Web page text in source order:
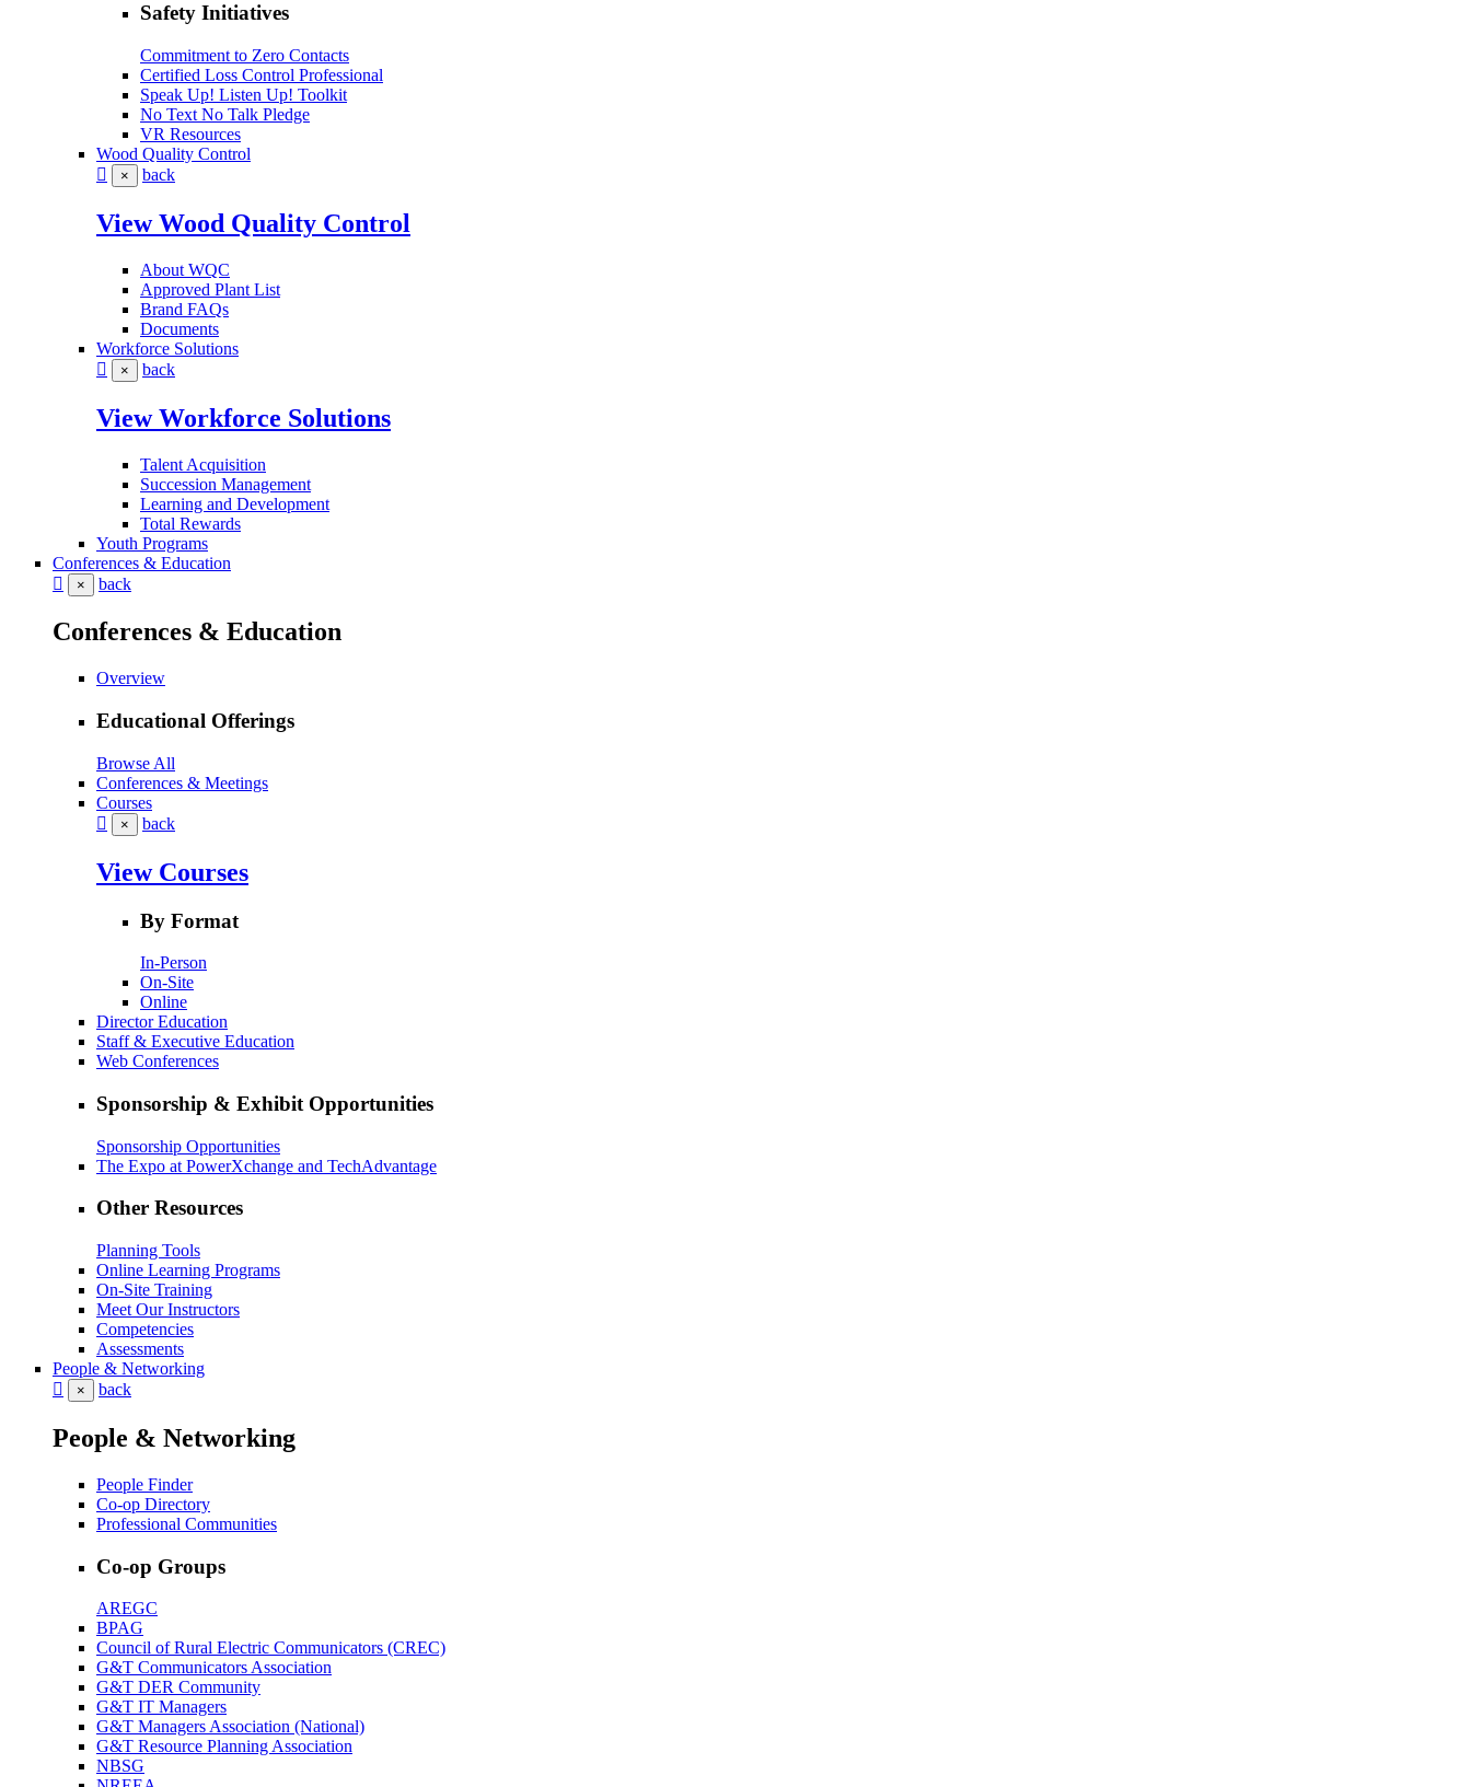
Safety Initiatives
Commitment to Zero Contacts
Certified Loss Control Professional
Speak Up! Listen Up! Toolkit
No Text No Talk Pledge
VR Resources
Wood Quality Control
× back
View Wood Quality Control
About WQC
Approved Plant List
Brand FAQs
Documents
Workforce Solutions
× back
View Workforce Solutions
Talent Acquisition
Succession Management
Learning and Development
Total Rewards
Youth Programs
Conferences & Education
× back
Conferences & Education
Overview
Educational Offerings
Browse All
Conferences & Meetings
Courses
× back
View Courses
By Format
In-Person
On-Site
Online
Director Education
Staff & Executive Education
Web Conferences
Sponsorship & Exhibit Opportunities
Sponsorship Opportunities
The Expo at PowerXchange and TechAdvantage
Other Resources
Planning Tools
Online Learning Programs
On-Site Training
Meet Our Instructors
Competencies
Assessments
People & Networking
× back
People & Networking
People Finder
Co-op Directory
Professional Communities
Co-op Groups
AREGC
BPAG
Council of Rural Electric Communicators (CREC)
G&T Communicators Association
G&T DER Community
G&T IT Managers
G&T Managers Association (National)
G&T Resource Planning Association
NBSG